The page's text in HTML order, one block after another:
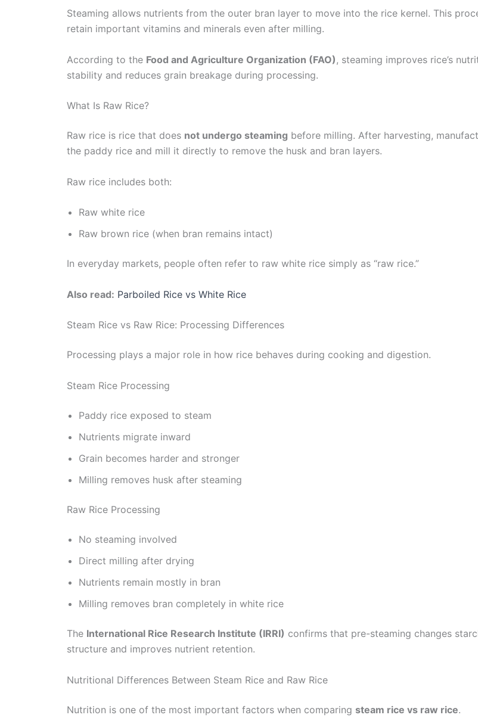
Steaming allows nutrients from the outer bran layer to move into the rice kernel. This
retain important vitamins and minerals even after milling.
According to the Food and Agriculture Organization (FAO) , steaming improves rice’s
stability and reduces grain breakage during processing.
What Is Raw Rice?
Raw rice is rice that does not undergo steaming before milling. After harvesting,
the paddy rice and mill it directly to remove the husk and bran layers.
Raw rice includes both:
Raw white rice
Raw brown rice (when bran remains intact)
In everyday markets, people often refer to raw white rice simply as “raw rice.”
Also read: Parboiled Rice vs White Rice
Steam Rice vs Raw Rice: Processing Differences
Processing plays a major role in how rice behaves during cooking and digestion.
Steam Rice Processing
Paddy rice exposed to steam
Nutrients migrate inward
Grain becomes harder and stronger
Milling removes husk after steaming
Raw Rice Processing
No steaming involved
Direct milling after drying
Nutrients remain mostly in bran
Milling removes bran completely in white rice
The International Rice Research Institute (IRRI) confirms that pre-steaming changes
structure and improves nutrient retention.
Nutritional Differences Between Steam Rice and Raw Rice
Nutrition is one of the most important factors when comparing steam rice vs raw rice.